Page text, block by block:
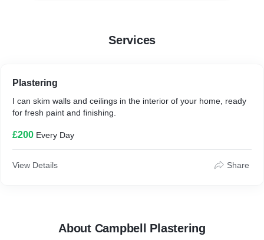
Services
Plastering
I can skim walls and ceilings in the interior of your home, ready
for fresh paint and finishing.
£200 Every Day
View Details Share
About Campbell Plastering